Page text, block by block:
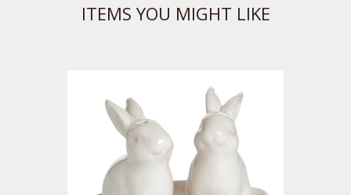
ITEMS YOU MIGHT LIKE